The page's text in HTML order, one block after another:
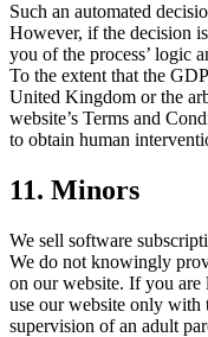
Such an automated
However, if the decision
you of the process’ logic
To the extent that the
United Kingdom or the
website’s Terms and
to obtain human
11. Minors
We sell software
We do not knowingly
on our website. If you are
use our website only with
supervision of an adult